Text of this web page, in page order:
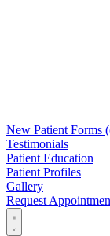
New Patient Forms
Testimonials
Patient Education
Patient Profiles
Gallery
Request